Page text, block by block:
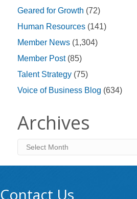
Geared for Growth (72)
Human Resources (141)
Member News (1,304)
Member Post(85)
Talent Strategy (75)
Voice of Business Blog (634)
Archives
Archives
Contact Us